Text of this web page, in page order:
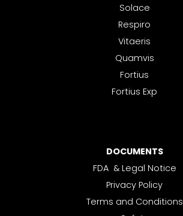
Solace
Respiro
Vitaeris
Quamvis
Fortius
Fortius Exp
DOCUMENTS
FDA & Legal Notice
Privacy Policy
Terms and Conditions